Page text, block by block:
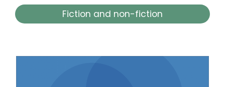
Fiction and non-fiction